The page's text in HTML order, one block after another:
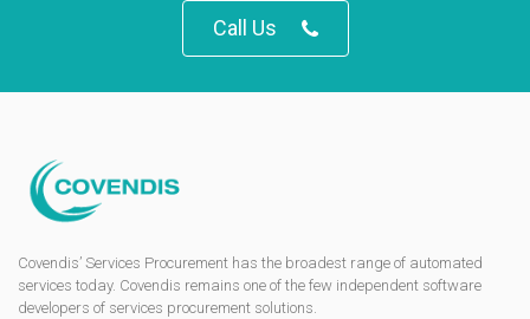
Call Us
Covendis’ Services Procurement has the broadest range of automated
services today. Covendis remains one of the few independent software
developers of services procurement solutions.